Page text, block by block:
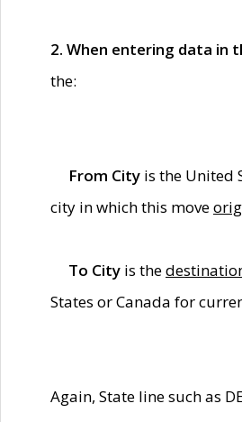
2. When entering data in
the:
From City is the United
city in which this move
To City is the
States or Canada for
Again, State line such as